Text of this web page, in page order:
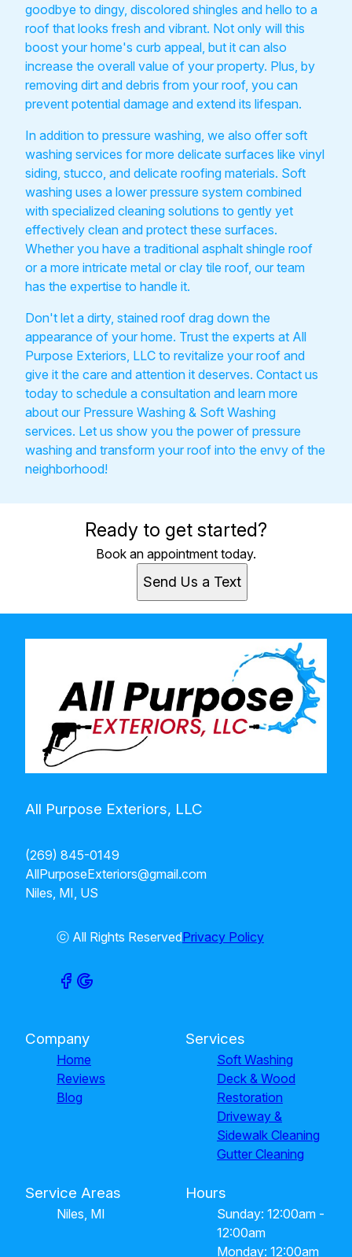
goodbye to dingy, discolored shingles and hello to a
roof that looks fresh and vibrant. Not only will this
boost your home's curb appeal, but it can also
increase the overall value of your property. Plus, by
removing dirt and debris from your roof, you can
prevent potential damage and extend its lifespan.
In addition to pressure washing, we also offer soft
washing services for more delicate surfaces like vinyl
siding, stucco, and delicate roofing materials. Soft
washing uses a lower pressure system combined
with specialized cleaning solutions to gently yet
effectively clean and protect these surfaces.
Whether you have a traditional asphalt shingle roof
or a more intricate metal or clay tile roof, our team
has the expertise to handle it.
Don't let a dirty, stained roof drag down the
appearance of your home. Trust the experts at All
Purpose Exteriors, LLC to revitalize your roof and
give it the care and attention it deserves. Contact us
today to schedule a consultation and learn more
about our Pressure Washing & Soft Washing
services. Let us show you the power of pressure
washing and transform your roof into the envy of the
neighborhood!
Ready to get started?
Book an appointment today.
Send Us a Text
All Purpose Exteriors, LLC
(269) 845-0149
AllPurposeExteriors@gmail.com
Niles, MI, US
ⓒ All Rights ReservedPrivacy Policy
Company
Home
Reviews
Blog
Services
Soft Washing
Deck & Wood
Restoration
Driveway &
Sidewalk Cleaning
Gutter Cleaning
Service Areas
Niles, MI
Hours
Sunday: 12:00am -
12:00am
Monday: 12:00am